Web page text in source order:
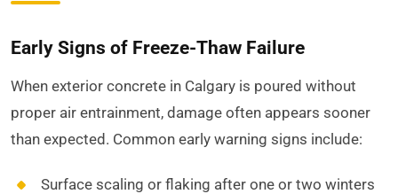
Early Signs of Freeze-Thaw Failure
When exterior concrete in Calgary is poured without
proper air entrainment, damage often appears sooner
than expected. Common early warning signs include:
Surface scaling or flaking after one or two winters